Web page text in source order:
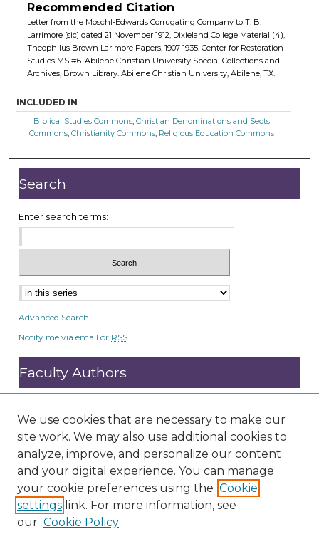
Recommended Citation
Letter from the Moschl-Edwards Corrugating Company to T. B.
Larrimore [sic] dated 21 November 1912, Dixieland College Material (4),
Theophilus Brown Larimore Papers, 1907-1935. Center for Restoration
Studies MS #6. Abilene Christian University Special Collections and
Archives, Brown Library. Abilene Christian University, Abilene, TX.
INCLUDED IN
Biblical Studies Commons,Christian Denominations and Sects
Commons,Christianity Commons, Religious Education Commons
Search
Enter search terms:
Advanced Search
Notify me via email or RSS
Faculty Authors
Submit Research
Open Access FAQ
DC@ACU FAQ
Student Authors
Graduate Submissions
We use cookies that are necessary to make our
site work. We may also use additional cookies to
analyze, improve, and personalize our content
and your digital experience. You can manage
your cookie preferences using the Cookie
settings link. For more information, see
our Cookie Policy